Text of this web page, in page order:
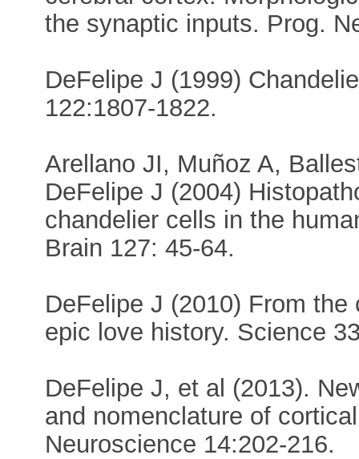
the synaptic inputs. Prog.
DeFelipe J (1999)
122:1807-1822.
Arellano JI, Muñoz A,
DeFelipe J (2004)
chandelier cells in the
Brain 127: 45-64.
DeFelipe J (2010) From
epic love history. Science
DeFelipe J, et al (2013).
and nomenclature of
Neuroscience 14:202-216.